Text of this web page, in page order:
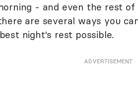
- and even the rest
are several ways you
night's rest possible.
ADVERTISEMENT